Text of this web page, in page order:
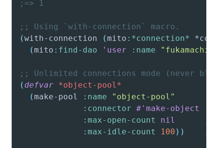
;=> 1
;; Using `with-connection` macro.
(with-connection (mito :*connection*
(mito :find-dao 'user :name "fukamachi"
;; Unlimited connections mode (never
( defvar *object-pool*
(make-pool :name
"object-pool"
:connector #'make-object
:max-open-count
nil
:max-idle-count
100 ) )